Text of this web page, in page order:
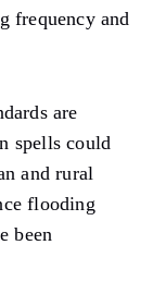
frequency and
are
spells could
and rural
flooding
been